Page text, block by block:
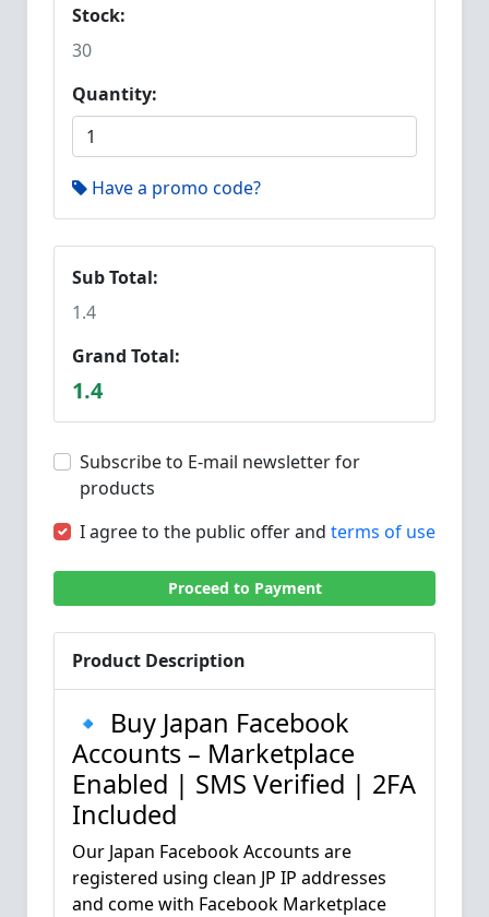
Stock:
30
Quantity:
Have a promo code?
Sub Total:
1.4
Grand Total:
1.4
Subscribe to E-mail newsletter for
products
I agree to the public offer and terms of use
Proceed to Payment
Product Description
🔹 Buy Japan Facebook
Accounts – Marketplace
Enabled | SMS Verified | 2FA
Included
Our Japan Facebook Accounts are
registered using clean JP IP addresses
and come with Facebook Marketplace